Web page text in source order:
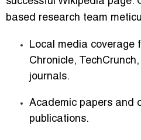
based research team
Local media coverage
Chronicle,
journals.
Academic papers and
publications.